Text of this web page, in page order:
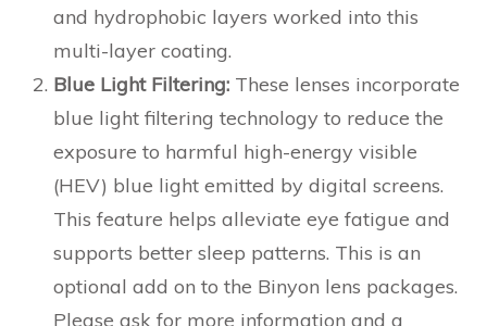
and hydrophobic layers worked into this
multi-layer coating.
Blue Light Filtering:These lenses incorporate
blue light filtering technology to reduce the
exposure to harmful high-energy visible
(HEV) blue light emitted by digital screens.
This feature helps alleviate eye fatigue and
supports better sleep patterns. This is an
optional add on to the Binyon lens packages.
Please ask for more information and a